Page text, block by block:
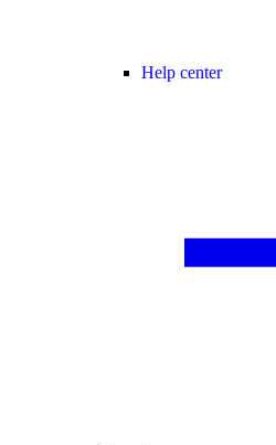
Help center